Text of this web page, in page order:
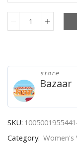
Designer
Luxury
Brand
Women's
Watches
Wrist
Guaranteed
Quartz
store
Bazaar
SKU:
Category: Women's